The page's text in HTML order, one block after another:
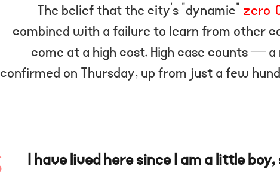
The belief that the city’s “dynamic” zero-
combined with a failure to learn from other
come at a high cost. High case counts —
confirmed on Thursday, up from just a few
“I have lived here since I am a little